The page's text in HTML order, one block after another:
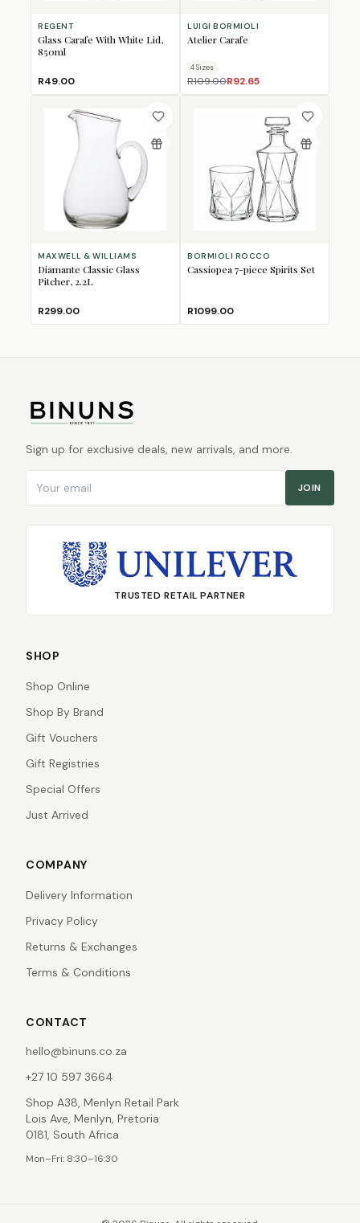
REGENT
Glass Carafe With White Lid,
850ml
R49.00
LUIGI BORMIOLI
Atelier Carafe
4Sizes
R109.00R92.65
MAXWELL & WILLIAMS
Diamante Classic Glass
Pitcher, 2.2L
R299.00
BORMIOLI ROCCO
Cassiopea 7-piece Spirits Set
R1099.00
Sign up for exclusive deals, new arrivals, and more.
JOIN
TRUSTED RETAIL PARTNER
SHOP
Shop Online
Shop By Brand
Gift Vouchers
Gift Registries
Special Offers
Just Arrived
COMPANY
Delivery Information
Privacy Policy
Returns & Exchanges
Terms & Conditions
CONTACT
hello@binuns.co.za
+27 10 597 3664
Shop A38, Menlyn Retail Park
Lois Ave, Menlyn, Pretoria
0181, South Africa
Mon–Fri: 8:30–16:30